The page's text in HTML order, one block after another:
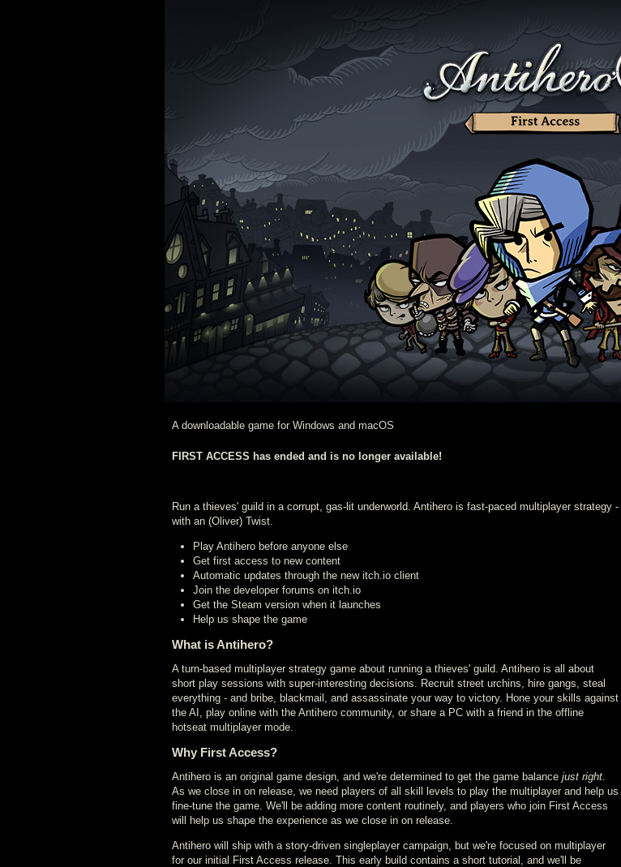
A downloadable game for Windows and macOS
FIRST ACCESS has ended and is no longer available!
Run a thieves' guild in a corrupt, gas-lit underworld. Antihero is fast-paced multiplayer strategy -
with an (Oliver) Twist.
Play Antihero before anyone else
Get first access to new content
Automatic updates through the new itch.io client
Join the developer forums on itch.io
Get the Steam version when it launches
Help us shape the game
What is Antihero?
A turn-based multiplayer strategy game about running a thieves' guild. Antihero is all about
short play sessions with super-interesting decisions. Recruit street urchins, hire gangs, steal
everything - and bribe, blackmail, and assassinate your way to victory. Hone your skills against
the AI, play online with the Antihero community, or share a PC with a friend in the offline
hotseat multiplayer mode.
Why First Access?
Antihero is an original game design, and we're determined to get the game balance just right.
As we close in on release, we need players of all skill levels to play the multiplayer and help us
fine-tune the game. We'll be adding more content routinely, and players who join First Access
will help us shape the experience as we close in on release.
Antihero will ship with a story-driven singleplayer campaign, but we're focused on multiplayer
for our initial First Access release. This early build contains a short tutorial, and we'll be